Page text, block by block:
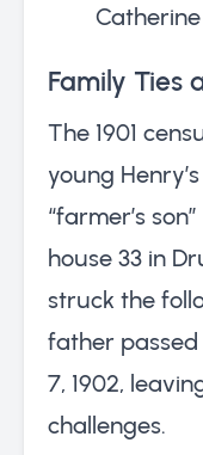
Family Ties
The 1901
young
“farmer’s
house 33 in
struck the
father
7, 1902,
challenges.